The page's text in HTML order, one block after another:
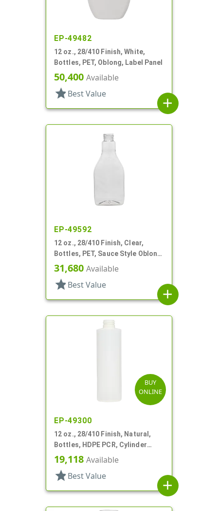
EP-49482
12 oz., 28/410 Finish, White,
Bottles, PET, Oblong, Label Panel
50,400 Available
star Best Value
add
EP-49592
12 oz., 28/410 Finish, Clear,
Bottles, PET, Sauce Style Oblong,
Label Panel
31,680 Available
star Best Value
add
BUY
ONLINE
EP-49300
12 oz., 28/410 Finish, Natural,
Bottles, HDPE PCR, Cylinder
Round
19,118 Available
star Best Value
add